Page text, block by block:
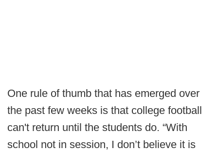
One rule of thumb that has emerged over
the past few weeks is that college football
can't return until the students do. “With
school not in session, I don’t believe it is